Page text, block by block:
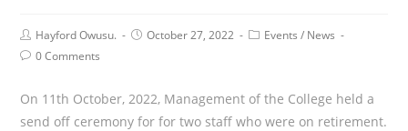
Post
Author:
Hayford Owusu.
PostOctober 27, 2022
PostEvents / News
Post0 Comments
On 11th October, 2022, Management of the College held a
send off ceremony for for two staff who were on retirement.